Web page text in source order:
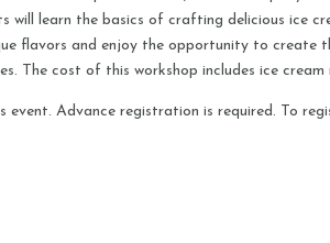
will learn the basics of crafting delicious ice
flavors and enjoy the opportunity to create
The cost of this workshop includes ice cream
event. Advance registration is required. To